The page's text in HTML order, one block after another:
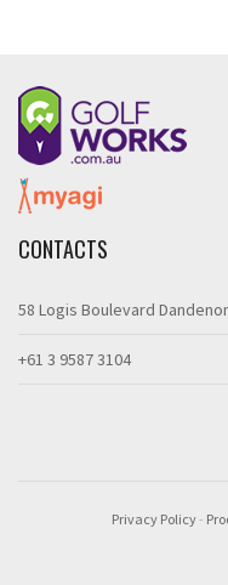
CONTACTS
58 Logis Boulevard
+61 3 9587 3104
Privacy Policy-